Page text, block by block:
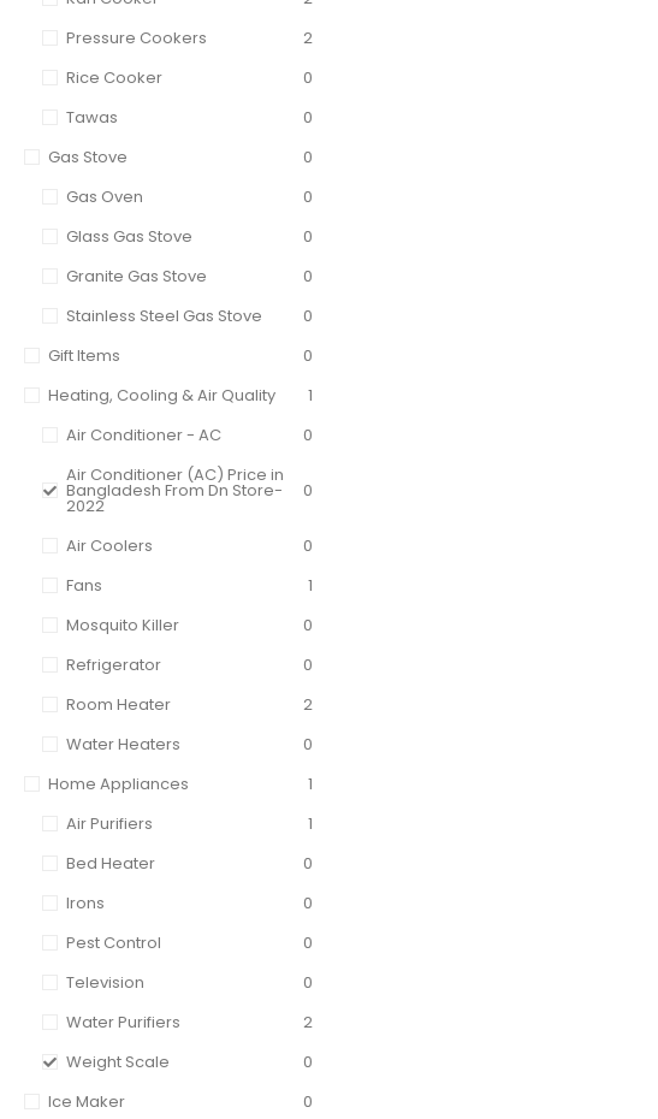
Pressure Cookers
2
Rice Cooker
0
Tawas
0
Gas Stove
0
Gas Oven
0
Glass Gas Stove
0
Granite Gas Stove
0
Stainless Steel Gas Stove
0
Gift Items
0
Heating, Cooling & Air Quality
1
Air Conditioner - AC
0
Air Conditioner (AC) Price in
Bangladesh From Dn Store-
2022
0
Air Coolers
0
Fans
1
Mosquito Killer
0
Refrigerator
0
Room Heater
2
Water Heaters
0
Home Appliances
1
Air Purifiers
1
Bed Heater
0
Irons
0
Pest Control
0
Television
0
Water Purifiers
2
Weight Scale
0
Ice Maker
0